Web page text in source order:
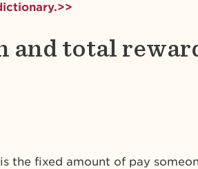
and total
is the fixed amount of pay